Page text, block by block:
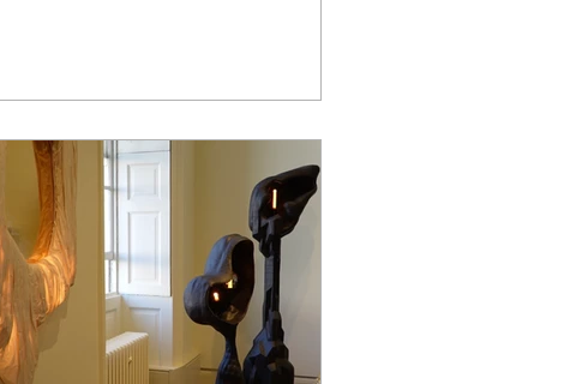
Somerset House, the fair moves to
transformed cultural hub that is
rapidly becoming one of London’s
most dynamic creative districts. This
move feels intentional. It places
photography within a broader
conversation that includes design